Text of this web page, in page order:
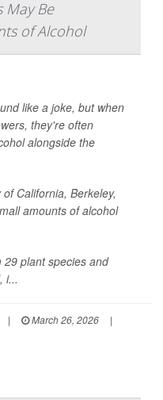
May Be
of Alcohol
like a joke, but when
they're often
alongside the
California, Berkeley,
amounts of alcohol
plant species and
i...
| March 26, 2026
|